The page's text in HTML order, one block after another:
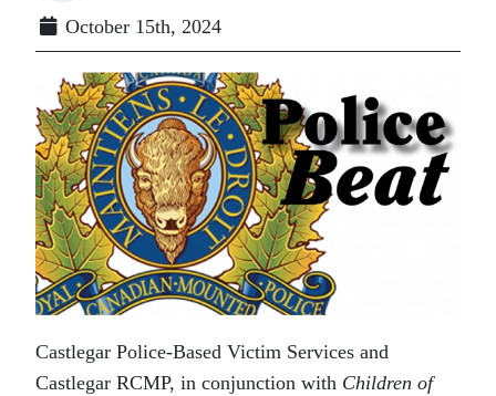
October 15th, 2024
Castlegar Police-Based Victim Services and
Castlegar RCMP, in conjunction with Children of